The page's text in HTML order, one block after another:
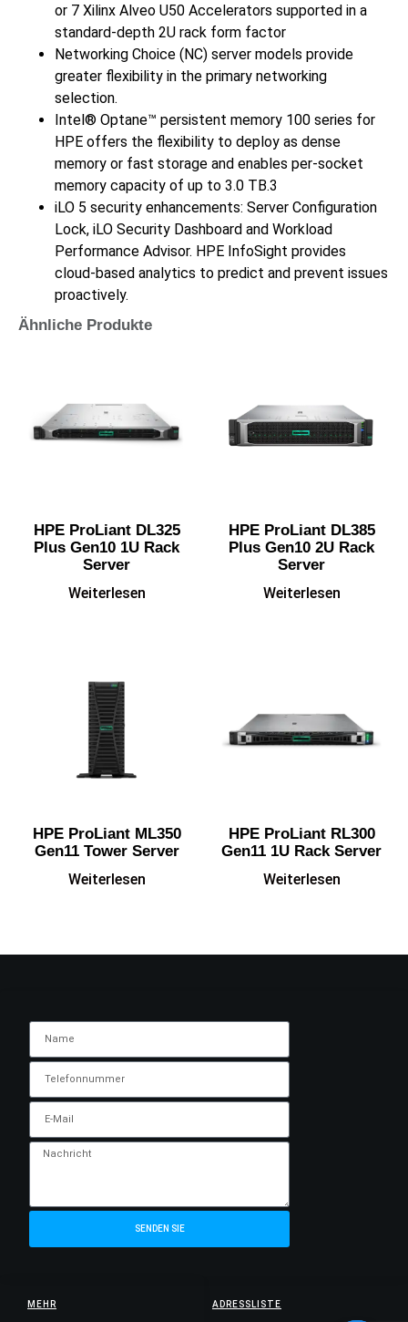
or 7 Xilinx Alveo U50 Accelerators supported in a
standard-depth 2U rack form factor
Networking Choice (NC) server models provide
greater flexibility in the primary networking
selection.
Intel® Optane™ persistent memory 100 series for
HPE offers the flexibility to deploy as dense
memory or fast storage and enables per-socket
memory capacity of up to 3.0 TB.3
iLO 5 security enhancements: Server Configuration
Lock, iLO Security Dashboard and Workload
Performance Advisor. HPE InfoSight provides
cloud-based analytics to predict and prevent issues
proactively.
Ähnliche Produkte
HPE ProLiant DL325
Plus Gen10 1U Rack
Server
Weiterlesen
HPE ProLiant DL385
Plus Gen10 2U Rack
Server
Weiterlesen
HPE ProLiant ML350
Gen11 Tower Server
Weiterlesen
HPE ProLiant RL300
Gen11 1U Rack Server
Weiterlesen
ADRESSLISTE
MEHR
SENDEN SIE